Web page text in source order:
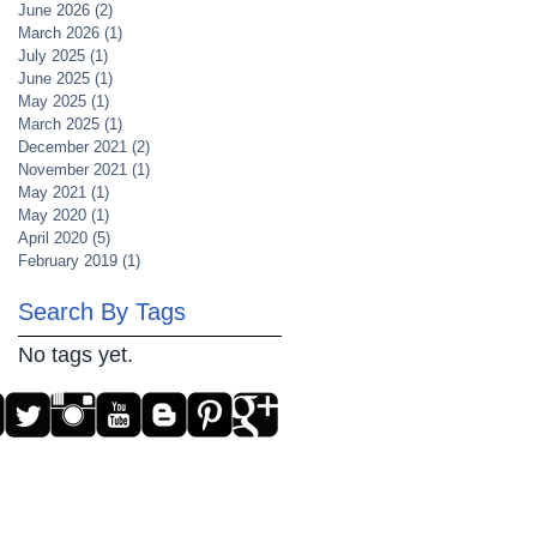
June 2026 (2)
March 2026 (1)
July 2025 (1)
June 2025 (1)
May 2025 (1)
March 2025 (1)
December 2021 (2)
November 2021 (1)
May 2021 (1)
May 2020 (1)
April 2020 (5)
February 2019 (1)
Search By Tags
No tags yet.